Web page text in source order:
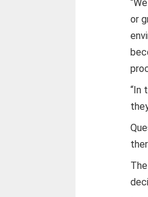
or
“In